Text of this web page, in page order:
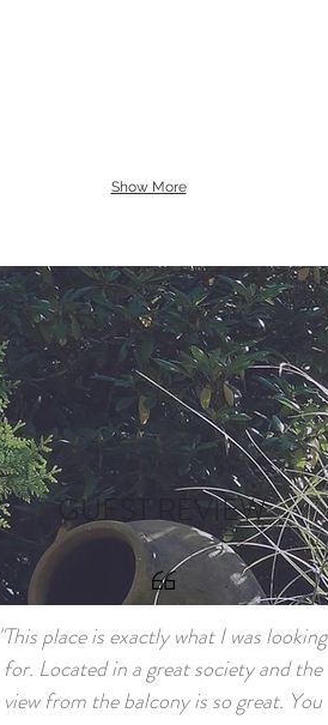
Show More
GUEST REVIEW
"This place is exactly what I was looking
for. Located in a great society and the
view from the balcony is so great. You